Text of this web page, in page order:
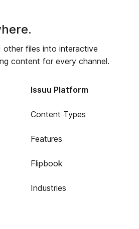
other files into interactive
content for every channel.
Issuu Platform
Content Types
Features
Flipbook
Industries